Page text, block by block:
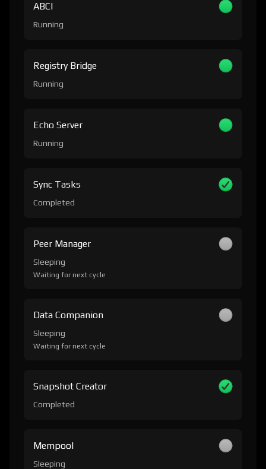
ABCI
Running
Registry Bridge
Running
Echo Server
Running
Sync Tasks
Completed
Peer Manager
Sleeping
Waiting for next cycle
Data Companion
Sleeping
Waiting for next cycle
Snapshot Creator
Completed
Mempool
Sleeping